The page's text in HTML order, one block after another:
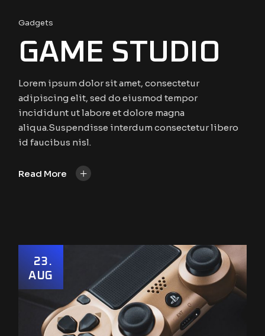
Gadgets
GAME STUDIO
Lorem ipsum dolor sit amet, consectetur
adipiscing elit, sed do eiusmod tempor
incididunt ut labore et dolore magna
aliqua.Suspendisse interdum consectetur libero
id faucibus nisl.
Read More +
23
AUG